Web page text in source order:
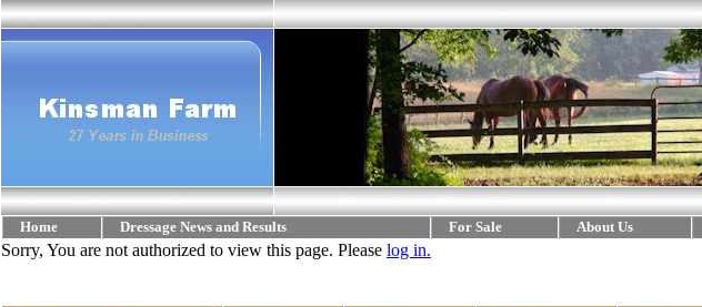
Home Dressage News and Results For Sale About Us
Sorry, You are not authorized to view this page. Please log in.